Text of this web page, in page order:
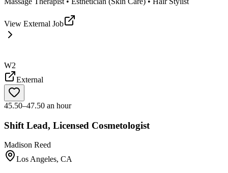
View External Job
W2
External
45.50–47.50 an hour
Shift Lead, Licensed Cosmetologist
Madison Reed
Los Angeles, CA